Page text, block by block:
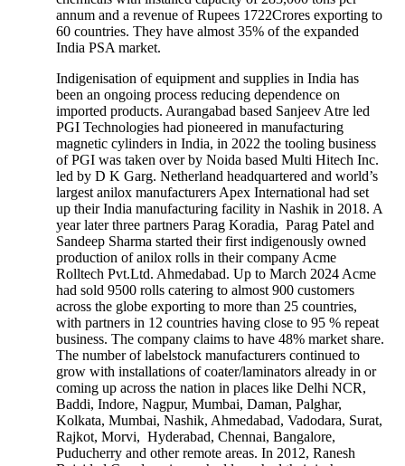
annum and a revenue of Rupees 1722Crores exporting to
60 countries. They have almost 35% of the expanded
India PSA market.
Indigenisation of equipment and supplies in India has
been an ongoing process reducing dependence on
imported products. Aurangabad based Sanjeev Atre led
PGI Technologies had pioneered in manufacturing
magnetic cylinders in India, in 2022 the tooling business
of PGI was taken over by Noida based Multi Hitech Inc.
led by D K Garg. Netherland headquartered and world’s
largest anilox manufacturers Apex International had set
up their India manufacturing facility in Nashik in 2018. A
year later three partners Parag Koradia, Parag Patel and
Sandeep Sharma started their first indigenously owned
production of anilox rolls in their company Acme
Rolltech Pvt.Ltd. Ahmedabad. Up to March 2024 Acme
had sold 9500 rolls catering to almost 900 customers
across the globe exporting to more than 25 countries,
with partners in 12 countries having close to 95 % repeat
business. The company claims to have 48% market share.
The number of labelstock manufacturers continued to
grow with installations of coater/laminators already in or
coming up across the nation in places like Delhi NCR,
Baddi, Indore, Nagpur, Mumbai, Daman, Palghar,
Kolkata, Mumbai, Nashik, Ahmedabad, Vadodara, Surat,
Rajkot, Morvi, Hyderabad, Chennai, Bangalore,
Puducherry and other remote areas. In 2012, Ranesh